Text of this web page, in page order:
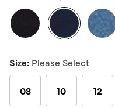
average
rating
value.
Read
Reviews.
Same
page
link.
Size: Please Select
08 10 12